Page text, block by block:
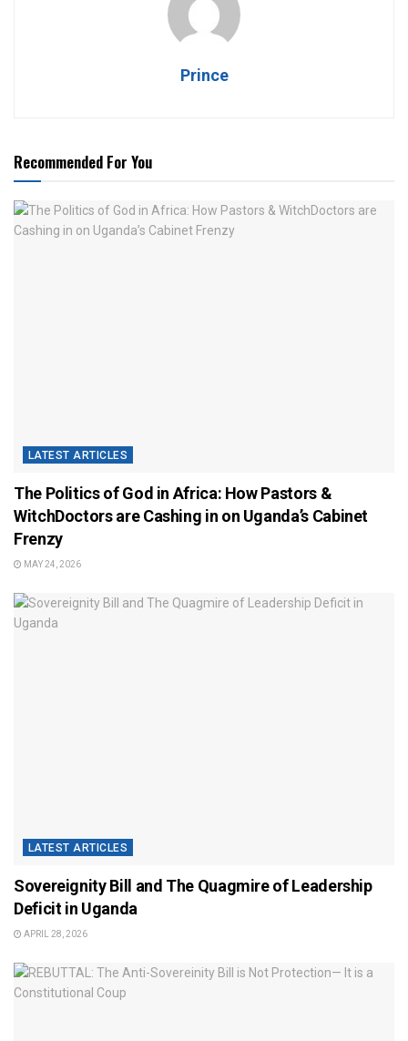
Prince
Recommended For You
LATEST ARTICLES
The Politics of God in Africa: How Pastors &
WitchDoctors are Cashing in on Uganda’s Cabinet
Frenzy
MAY 24, 2026
LATEST ARTICLES
Sovereignity Bill and The Quagmire of Leadership
Deficit in Uganda
APRIL 28, 2026